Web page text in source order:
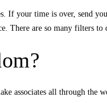
your time is over, send
are so many filters to
associates all through